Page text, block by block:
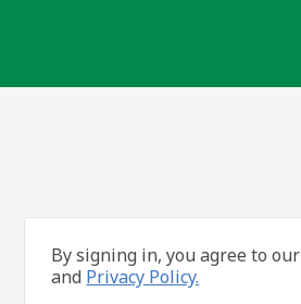
By signing in, you agree to our
and Privacy Policy.